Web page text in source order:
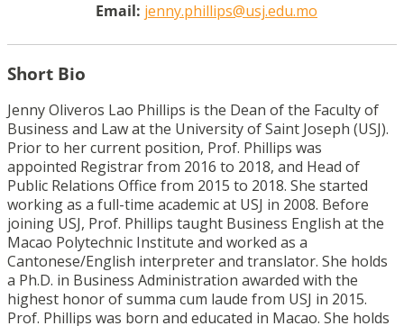
Email: jenny.phillips@usj.edu.mo
Short Bio
Jenny Oliveros Lao Phillips is the Dean of the Faculty of
Business and Law at the University of Saint Joseph (USJ).
Prior to her current position, Prof. Phillips was
appointed Registrar from 2016 to 2018, and Head of
Public Relations Office from 2015 to 2018. She started
working as a full-time academic at USJ in 2008. Before
joining USJ, Prof. Phillips taught Business English at the
Macao Polytechnic Institute and worked as a
Cantonese/English interpreter and translator. She holds
a Ph.D. in Business Administration awarded with the
highest honor of summa cum laude from USJ in 2015.
Prof. Phillips was born and educated in Macao. She holds